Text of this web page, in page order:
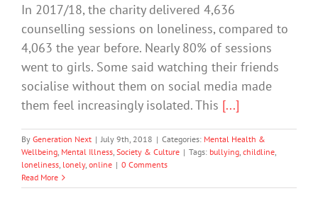
In 2017/18, the charity delivered 4,636
counselling sessions on loneliness, compared to
4,063 the year before. Nearly 80% of sessions
went to girls. Some said watching their friends
socialise without them on social media made
them feel increasingly isolated. This [...]
By Generation Next | July 9th, 2018 | Categories: Mental Health &
Wellbeing, Mental Illness, Society & Culture | Tags: bullying, childline,
loneliness, lonely, online | 0 Comments
Read More